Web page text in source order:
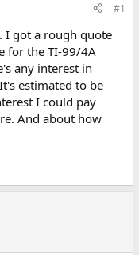
#1
I got a rough quote
for the TI-99/4A
any interest in
estimated to be
I could pay
And about how